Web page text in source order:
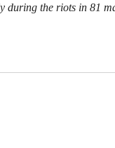
during the riots in 81